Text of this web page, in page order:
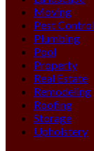
Moving
Pest Control
Plumbing
Pool
Property
Real Estate
Remodeling
Roofing
Storage
Upholstery